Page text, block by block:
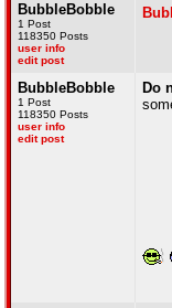
BubbleBobble
1 Post
118350 Posts
user info
edit post
BubbleBobble
1 Post
118350 Posts
user info
edit post
Do